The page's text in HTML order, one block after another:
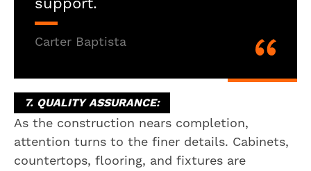
Carter Baptista
7. QUALITY ASSURANCE:
As the construction nears completion,
attention turns to the finer details. Cabinets,
countertops, flooring, and fixtures are